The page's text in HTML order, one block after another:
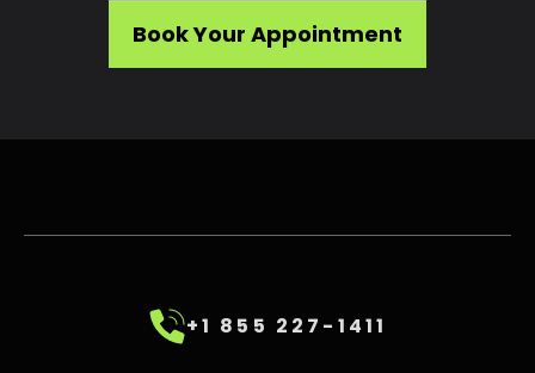
Book Your Appointment
+1 855 227-1411